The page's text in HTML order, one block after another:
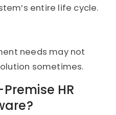
entire life cycle.
needs may not
sometimes.
HR